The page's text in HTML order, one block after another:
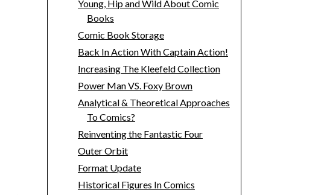
Young, Hip and Wild About Comic
Books
Comic Book Storage
Back In Action With Captain Action!
Increasing The Kleefeld Collection
Power Man VS. Foxy Brown
Analytical & Theoretical Approaches
To Comics?
Reinventing the Fantastic Four
Outer Orbit
Format Update
Historical Figures In Comics